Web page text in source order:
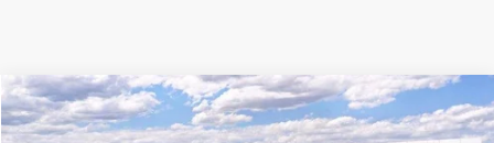
2026Ford Super Duty F-250XL
BUY FINANCE LEASE
Compare Vehicle